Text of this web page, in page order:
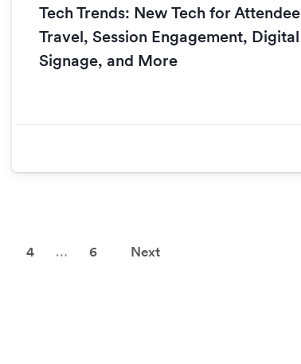
Tech Trends: New Tech for Attendee
Travel, Session Engagement, Digital
Signage, and More
4 … 6 Next